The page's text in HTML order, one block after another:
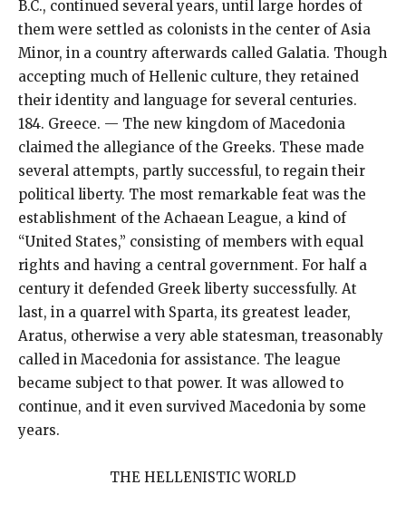
B.C., continued several years, until large hordes of
them were settled as colonists in the center of Asia
Minor, in a country afterwards called Galatia. Though
accepting much of Hellenic culture, they retained
their identity and language for several centuries.
184. Greece. — The new kingdom of Macedonia
claimed the allegiance of the Greeks. These made
several attempts, partly successful, to regain their
political liberty. The most remarkable feat was the
establishment of the Achaean League, a kind of
“United States,” consisting of members with equal
rights and having a central government. For half a
century it defended Greek liberty successfully. At
last, in a quarrel with Sparta, its greatest leader,
Aratus, otherwise a very able statesman, treasonably
called in Macedonia for assistance. The league
became subject to that power. It was allowed to
continue, and it even survived Macedonia by some
years.
THE HELLENISTIC WORLD